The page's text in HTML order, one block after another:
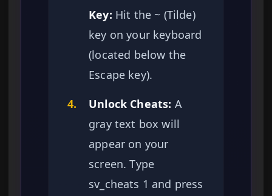
Key: Hit the ~ (Tilde)
key on your keyboard
(located below the
Escape key).
4.
Unlock Cheats: A
gray text box will
appear on your
screen. Type
sv_cheats 1 and press